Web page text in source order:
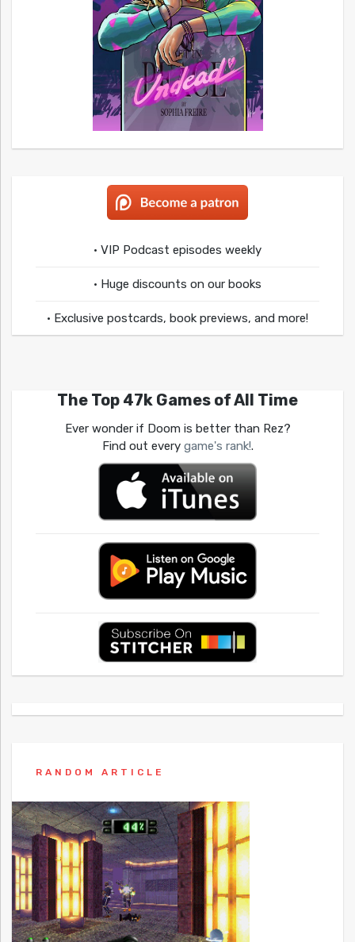
• VIP Podcast episodes weekly
• Huge discounts on our books
• Exclusive postcards, book previews, and more!
The Top 47k Games of All Time
Ever wonder if Doom is better than Rez?
Find out every game's rank!.
RANDOM ARTICLE